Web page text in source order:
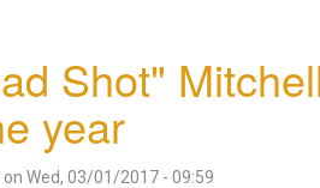
Shot"
year
on Wed, 03/01/2017 - 09:59